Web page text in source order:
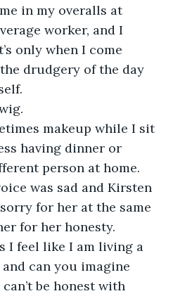
in my overalls at
worker, and I
only when I come
drudgery of the day
makeup while I sit
having dinner or
person at home.
was sad and Kirsten
for her at the same
for her honesty.
I feel like I am living a
can you imagine
be honest with